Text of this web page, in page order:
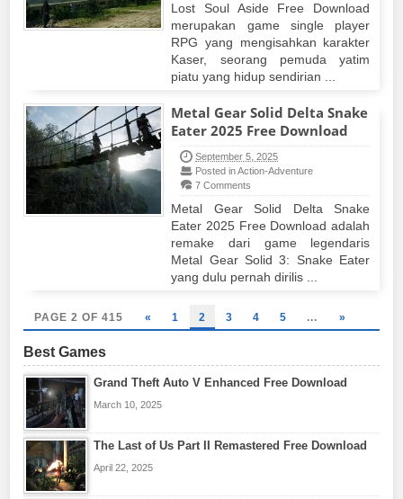
Lost Soul Aside Free Download
merupakan game single player
RPG yang mengisahkan karakter
Kaser, seorang pemuda yatim
piatu yang hidup sendirian ...
Metal Gear Solid Delta Snake
Eater 2025 Free Download
September 5, 2025
Posted in Action-Adventure
7 Comments
Metal Gear Solid Delta Snake
Eater 2025 Free Download adalah
remake dari game legendaris
Metal Gear Solid 3: Snake Eater
yang dulu pernah dirilis ...
PAGE 2 OF 415 « 1 2 3 4 5 ... »
Best Games
Grand Theft Auto V Enhanced Free Download
March 10, 2025
The Last of Us Part II Remastered Free Download
April 22, 2025